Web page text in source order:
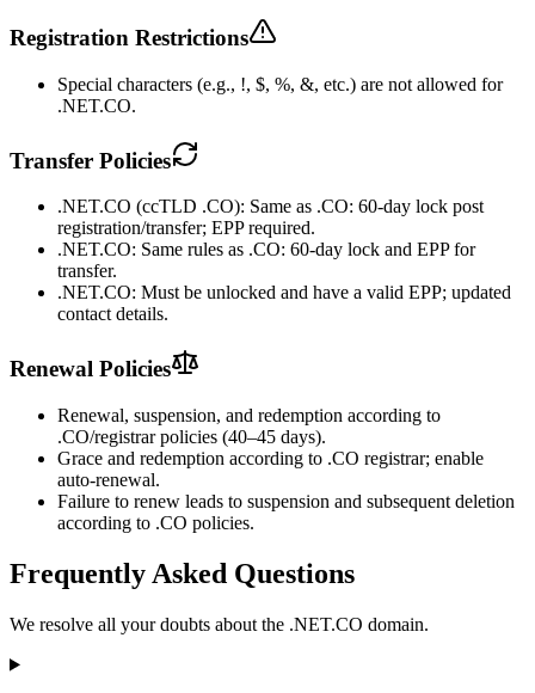
Registration Restrictions
Special characters (e.g., !, $, %, &, etc.) are not allowed for
.NET.CO.
Transfer Policies
.NET.CO (ccTLD .CO): Same as .CO: 60-day lock post
registration/transfer; EPP required.
.NET.CO: Same rules as .CO: 60-day lock and EPP for
transfer.
.NET.CO: Must be unlocked and have a valid EPP; updated
contact details.
Renewal Policies
Renewal, suspension, and redemption according to
.CO/registrar policies (40–45 days).
Grace and redemption according to .CO registrar; enable
auto-renewal.
Failure to renew leads to suspension and subsequent deletion
according to .CO policies.
Frequently Asked Questions
We resolve all your doubts about the .NET.CO domain.